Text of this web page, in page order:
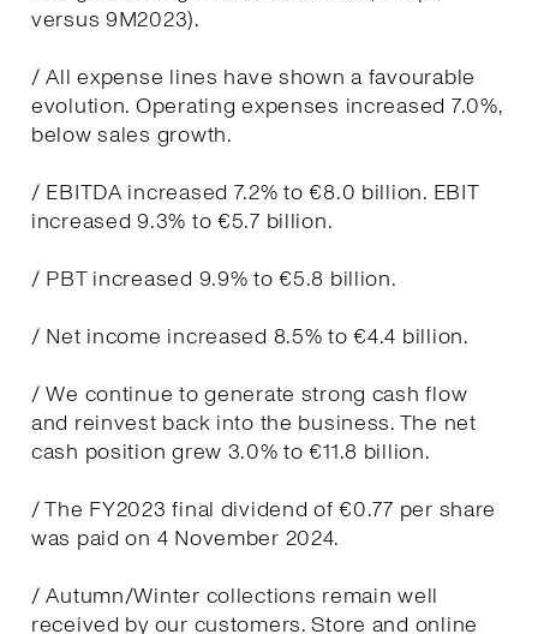
versus 9M2023).
/ All expense lines have shown a favourable
evolution. Operating expenses increased 7.0%,
below sales growth.
/ EBITDA increased 7.2% to €8.0 billion. EBIT
increased 9.3% to €5.7 billion.
/ PBT increased 9.9% to €5.8 billion.
/ Net income increased 8.5% to €4.4 billion.
/ We continue to generate strong cash flow
and reinvest back into the business. The net
cash position grew 3.0% to €11.8 billion.
/ The FY2023 final dividend of €0.77 per share
was paid on 4 November 2024.
/ Autumn/Winter collections remain well
received by our customers. Store and online